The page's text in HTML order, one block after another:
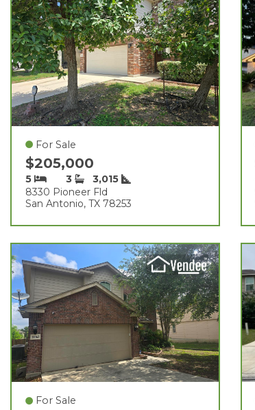
For Sale
$205,000
5 3
3,015
8330 Pioneer Fld
San Antonio, TX 78253
For Sale